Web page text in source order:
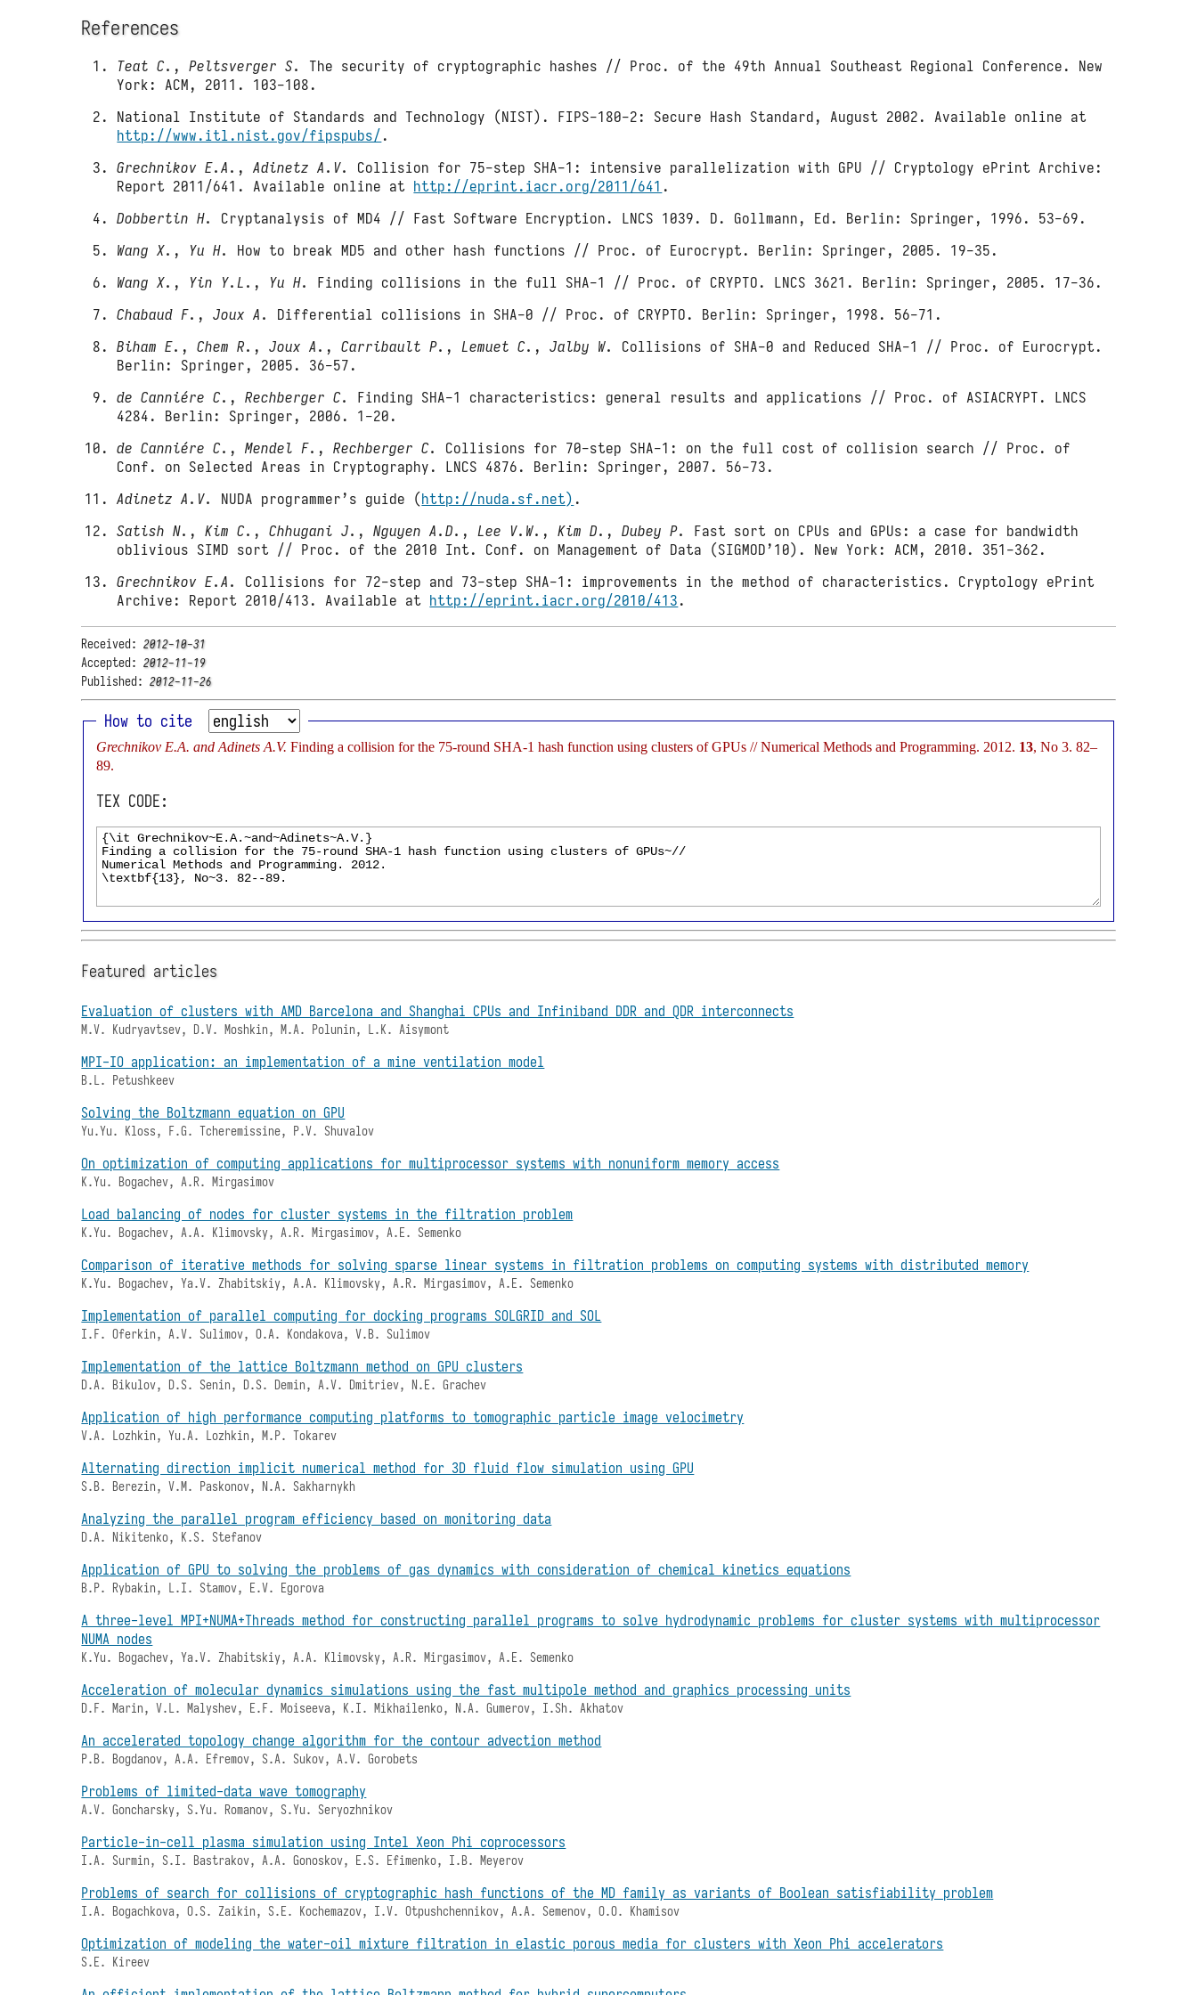
References
Teat C. ,Peltsverger S. The security of cryptographic hashes // Proc. of the 49th Annual Southeast Regional Conference. New
York: ACM, 2011. 103-108.
National Institute of Standards and Technology (NIST). FIPS-180-2: Secure Hash Standard, August 2002. Available online at
http://www.itl.nist.gov/fipspubs/.
Grechnikov E.A. ,Adinetz A.V.
Collision for 75-step SHA-1: intensive parallelization with GPU // Cryptology ePrint Archive:
Report 2011/641. Available online at http://eprint.iacr.org/2011/641 .
Dobbertin H.
Cryptanalysis of MD4 // Fast Software Encryption. LNCS 1039. D. Gollmann, Ed. Berlin: Springer, 1996. 53-69.
Wang X. , Yu H.
How to break MD5 and other hash functions // Proc. of Eurocrypt. Berlin: Springer, 2005. 19-35.
Wang X. , Yin Y.L. , Yu H.
Finding collisions in the full SHA-1 // Proc. of CRYPTO. LNCS 3621. Berlin: Springer, 2005. 17-36.
Chabaud F. ,Joux A.
Differential collisions in SHA-0 // Proc. of CRYPTO. Berlin: Springer, 1998. 56-71.
Biham E. ,Chem R. ,Joux A. ,Carribault P. ,Lemuet C. ,Jalby W.
Collisions of SHA-0 and Reduced SHA-1 // Proc. of Eurocrypt.
Berlin: Springer, 2005. 36-57.
de Canniére C. ,Rechberger C.
Finding SHA-1 characteristics: general results and applications // Proc. of ASIACRYPT. LNCS
4284. Berlin: Springer, 2006. 1-20.
de Canniére C. ,Mendel F. ,Rechberger C.
Collisions for 70-step SHA-1: on the full cost of collision search // Proc. of
Conf. on Selected Areas in Cryptography. LNCS 4876. Berlin: Springer, 2007. 56-73.
Adinetz A.V.
NUDA programmer’s guide (http://nuda.sf.net) .
Satish N. ,Kim C. ,Chhugani J. ,Nguyen A.D. ,Lee V.W. ,Kim D. ,Dubey P.
Fast sort on CPUs and GPUs: a case for bandwidth
oblivious SIMD sort // Proc. of the 2010 Int. Conf. on Management of Data (SIGMOD’10). New York: ACM, 2010. 351-362.
Grechnikov E.A.
Collisions for 72-step and 73-step SHA-1: improvements in the method of characteristics. Cryptology ePrint
Archive: Report 2010/413. Available at http://eprint.iacr.org/2010/413.
Received:2012-10-31
Accepted:2012-11-19
Published:2012-11-26
How to cite
Grechnikov E.A. and Adinets A.V. Finding a collision for the 75-round SHA-1 hash function using clusters of GPUs // Numerical Methods and Programming. 2012. 13, No 3. 82–
89.
TEX CODE:
Featured articles
Evaluation of clusters with AMD Barcelona and Shanghai CPUs and Infiniband DDR and QDR interconnects
M.V. Kudryavtsev, D.V. Moshkin, M.A. Polunin, L.K. Aisymont
MPI-IO application: an implementation of a mine ventilation model
B.L. Petushkeev
Solving the Boltzmann equation on GPU
Yu.Yu. Kloss, F.G. Tcheremissine, P.V. Shuvalov
On optimization of computing applications for multiprocessor systems with nonuniform memory access
K.Yu. Bogachev, A.R. Mirgasimov
Load balancing of nodes for cluster systems in the filtration problem
K.Yu. Bogachev, A.A. Klimovsky, A.R. Mirgasimov, A.E. Semenko
Comparison of iterative methods for solving sparse linear systems in filtration problems on computing systems with distributed memory
K.Yu. Bogachev, Ya.V. Zhabitskiy, A.A. Klimovsky, A.R. Mirgasimov, A.E. Semenko
Implementation of parallel computing for docking programs SOLGRID and SOL
I.F. Oferkin, A.V. Sulimov, O.A. Kondakova, V.B. Sulimov
Implementation of the lattice Boltzmann method on GPU clusters
D.A. Bikulov, D.S. Senin, D.S. Demin, A.V. Dmitriev, N.E. Grachev
Application of high performance computing platforms to tomographic particle image velocimetry
V.A. Lozhkin, Yu.A. Lozhkin, M.P. Tokarev
Alternating direction implicit numerical method for 3D fluid flow simulation using GPU
S.B. Berezin, V.M. Paskonov, N.A. Sakharnykh
Analyzing the parallel program efficiency based on monitoring data
D.A. Nikitenko, K.S. Stefanov
Application of GPU to solving the problems of gas dynamics with consideration of chemical kinetics equations
B.P. Rybakin, L.I. Stamov, E.V. Egorova
A three-level MPI+NUMA+Threads method for constructing parallel programs to solve hydrodynamic problems for cluster systems with multiprocessor
NUMA nodes
K.Yu. Bogachev, Ya.V. Zhabitskiy, A.A. Klimovsky, A.R. Mirgasimov, A.E. Semenko
Acceleration of molecular dynamics simulations using the fast multipole method and graphics processing units
D.F. Marin, V.L. Malyshev, E.F. Moiseeva, K.I. Mikhailenko, N.A. Gumerov, I.Sh. Akhatov
An accelerated topology change algorithm for the contour advection method
P.B. Bogdanov, A.A. Efremov, S.A. Sukov, A.V. Gorobets
Problems of limited-data wave tomography
A.V. Goncharsky, S.Yu. Romanov, S.Yu. Seryozhnikov
Particle-in-cell plasma simulation using Intel Xeon Phi coprocessors
I.A. Surmin, S.I. Bastrakov, A.A. Gonoskov, E.S. Efimenko, I.B. Meyerov
Problems of search for collisions of cryptographic hash functions of the MD family as variants of Boolean satisfiability problem
I.A. Bogachkova, O.S. Zaikin, S.E. Kochemazov, I.V. Otpushchennikov, A.A. Semenov, O.O. Khamisov
Optimization of modeling the water-oil mixture filtration in elastic porous media for clusters with Xeon Phi accelerators
S.E. Kireev